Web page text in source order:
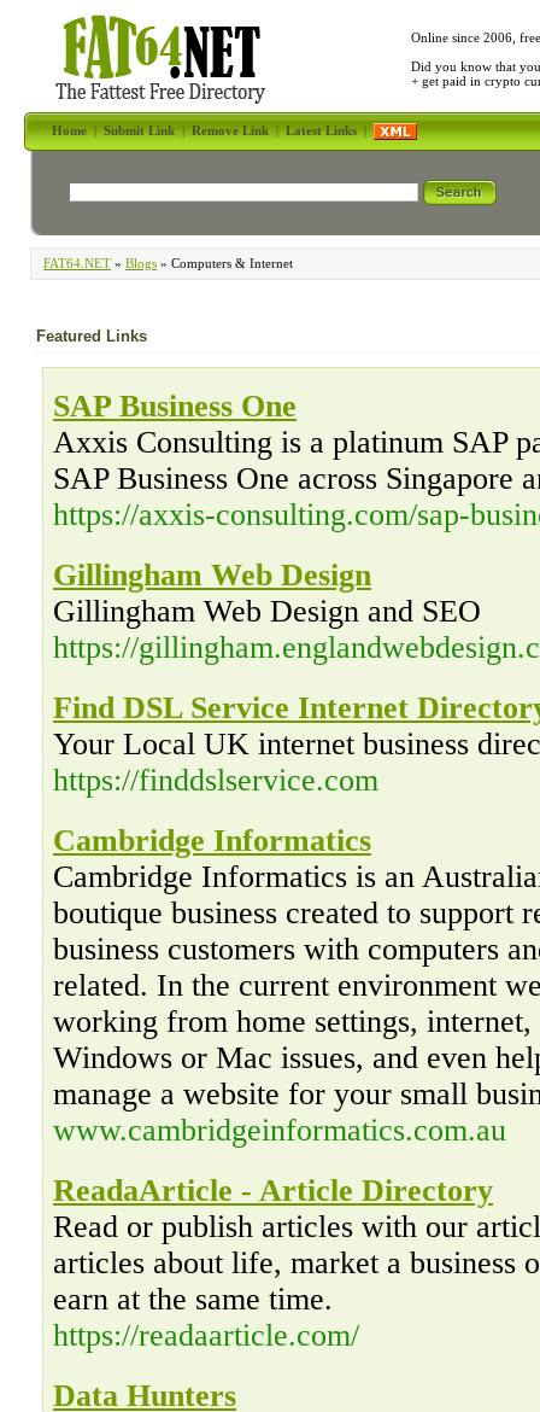
Online since 2006,
Did you know that
+ get paid in crypto
Home|Submit Link|Remove Link|Latest Links|
FAT64.NET » Blogs » Computers & Internet
Featured Links
SAP Business One
Axxis Consulting is a platinum SAP
SAP Business One across Singapore
https://axxis-consulting.com/sap-
Gillingham Web Design
Gillingham Web Design and SEO
https://
Find DSL Service Internet
Your Local UK internet business
https://finddslservice.com
Cambridge Informatics
Cambridge Informatics is an
boutique business created to support
business customers with computers
related. In the current environment
working from home settings,
Windows or Mac issues, and even
manage a website for your small
www.cambridgeinformatics.com.au
ReadaArticle - Article Directory
Read or publish articles with our
articles about life, market a business
earn at the same time.
https://readaarticle.com/
Data Hunters